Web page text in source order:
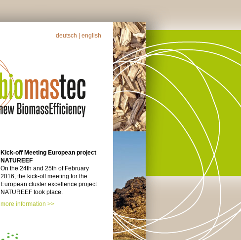
deutsch | english
Kick-off Meeting European project
NATUREEF
On the 24th and 25th of February
2016, the kick-off meeting for the
European cluster excellence project
NATUREEF took place.
more information >>